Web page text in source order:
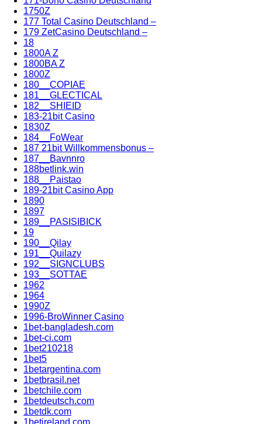
1750Z
177 Total Casino Deutschland –
179 ZetCasino Deutschland –
18
1800A Z
1800BA Z
1800Z
180__COPIAE
181__GLECTICAL
182__SHIEID
183-21bit Casino
1830Z
184__FoWear
187 21bit Willkommensbonus –
187__Bavnnro
188betlink.win
188__Paistao
189-21bit Casino App
1890
1897
189__PASISIBICK
19
190__Qilay
191__Quilazy
192__SIGNCLUBS
193__SOTTAE
1962
1964
1990Z
1996-BroWinner Casino
1bet-bangladesh.com
1bet-ci.com
1bet210218
1bet5
1betargentina.com
1betbrasil.net
1betchile.com
1betdeutsch.com
1betdk.com
1betireland.com